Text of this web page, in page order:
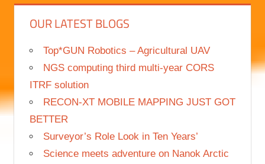
OUR LATEST BLOGS
Top*GUN Robotics – Agricultural UAV
NGS computing third multi-year CORS
ITRF solution
RECON-XT MOBILE MAPPING JUST GOT
BETTER
Surveyor’s Role Look in Ten Years’
Science meets adventure on Nanok Arctic